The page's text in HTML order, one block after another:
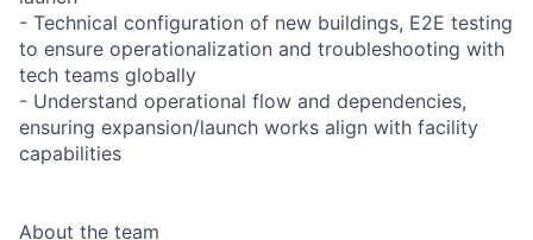
- Technical configuration of new buildings, E2E testing
to ensure operationalization and troubleshooting with
tech teams globally
- Understand operational flow and dependencies,
ensuring expansion/launch works align with facility
capabilities
About the team